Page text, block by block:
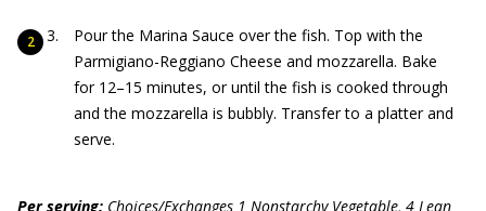
Pour the Marina Sauce over the fish. Top with the
Parmigiano-Reggiano Cheese and mozzarella. Bake
for 12–15 minutes, or until the fish is cooked through
and the mozzarella is bubbly. Transfer to a platter and
serve.
Per serving: Choices/Exchanges 1 Nonstarchy Vegetable, 4 Lean